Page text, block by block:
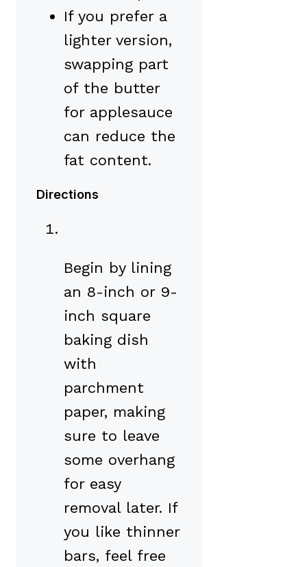
If you prefer a
lighter version,
swapping part
of the butter
for applesauce
can reduce the
fat content.
Directions
Begin by lining
an 8-inch or 9-
inch square
baking dish
with
parchment
paper, making
sure to leave
some overhang
for easy
removal later. If
you like thinner
bars, feel free